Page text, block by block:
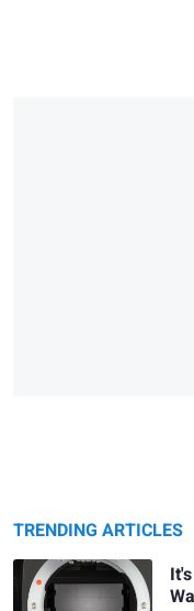
TRENDING ARTICLES